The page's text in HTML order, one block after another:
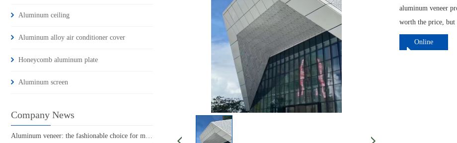
Aluminum ceiling
Aluminum alloy air conditioner cover
Honeycomb aluminum plate
Aluminum screen
Company News
Aluminum veneer: the fashionable choice for modern architecture
aluminum veneer
worth the price, but
Online